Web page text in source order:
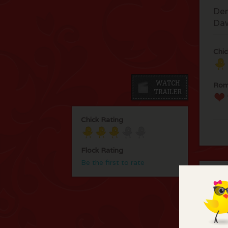
Chick Rating
Flock Rating
Be the first to rate